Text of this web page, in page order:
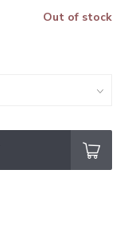
Out of stock